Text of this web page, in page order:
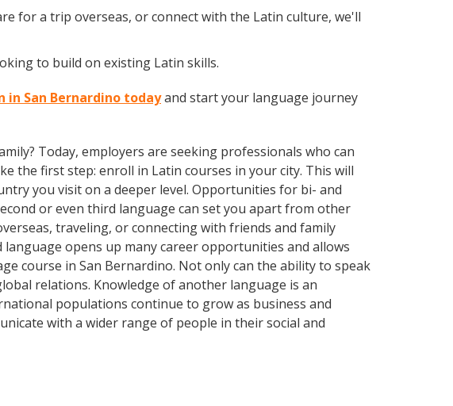
for a trip overseas, or connect with the Latin culture, we'll
to build on existing Latin skills.
in San Bernardino todayand start your language journey
Today, employers are seeking professionals who can
the first step: enroll in Latin courses in your city. This will
you visit on a deeper level. Opportunities for bi- and
or even third language can set you apart from other
traveling, or connecting with friends and family
opens up many career opportunities and allows
course in San Bernardino. Not only can the ability to speak
relations. Knowledge of another language is an
populations continue to grow as business and
with a wider range of people in their social and